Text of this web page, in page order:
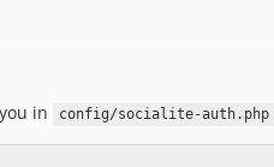
in config/socialite-auth.php